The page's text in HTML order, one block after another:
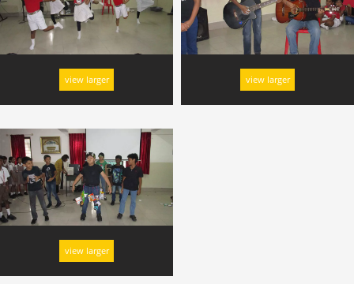
view larger view larger
view larger